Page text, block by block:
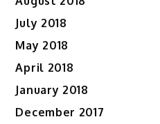
July 2018
May 2018
April 2018
January 2018
December 2017